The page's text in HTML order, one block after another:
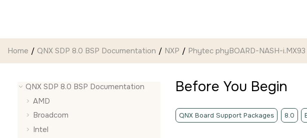
Home QNX SDP 8.0 BSP Documentation NXP Phytec phyBOARD-NASH-i.MX93
QNX SDP 8.0 BSP Documentation
AMD
Broadcom
Intel
Before You Begin
QNX Board Support Packages 8.0